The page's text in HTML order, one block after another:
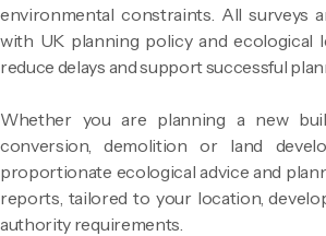
environmental constraints. All surveys
with UK planning policy and ecological
reduce delays and support successful
Whether you are planning a new
conversion, demolition or land
proportionate ecological advice and
reports, tailored to your location,
authority requirements.